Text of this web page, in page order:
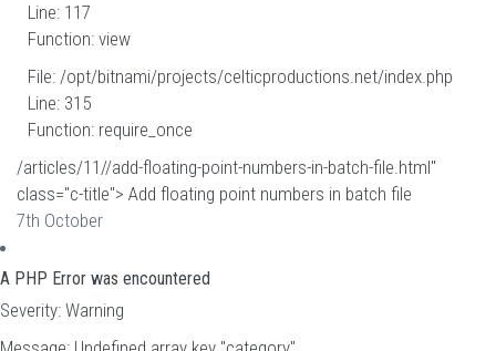
Line: 117
Function: view
File: /opt/bitnami/projects/celticproductions.net/index.php
Line: 315
Function: require_once
/articles/11//add-floating-point-numbers-in-batch-file.html"
class="c-title"> Add floating point numbers in batch file
7th October
A PHP Error was encountered
Severity: Warning